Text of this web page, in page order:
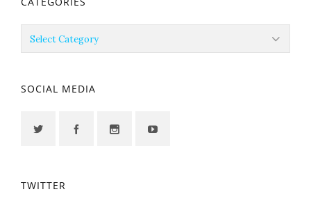
Categories
SOCIAL MEDIA
TWITTER